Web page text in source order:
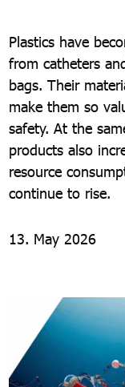
Plastics have
from catheters
bags. Their
make them so
safety. At the
products also
resource
continue to rise.
13. May 2026